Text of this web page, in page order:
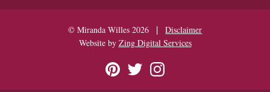
© Miranda Willes 2026 |
Disclaimer
Website by Zing Digital Services